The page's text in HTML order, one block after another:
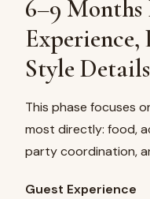
6–9 Months
Experience,
Style Details
This phase focuses
most directly: food,
party coordination,
Guest Experience